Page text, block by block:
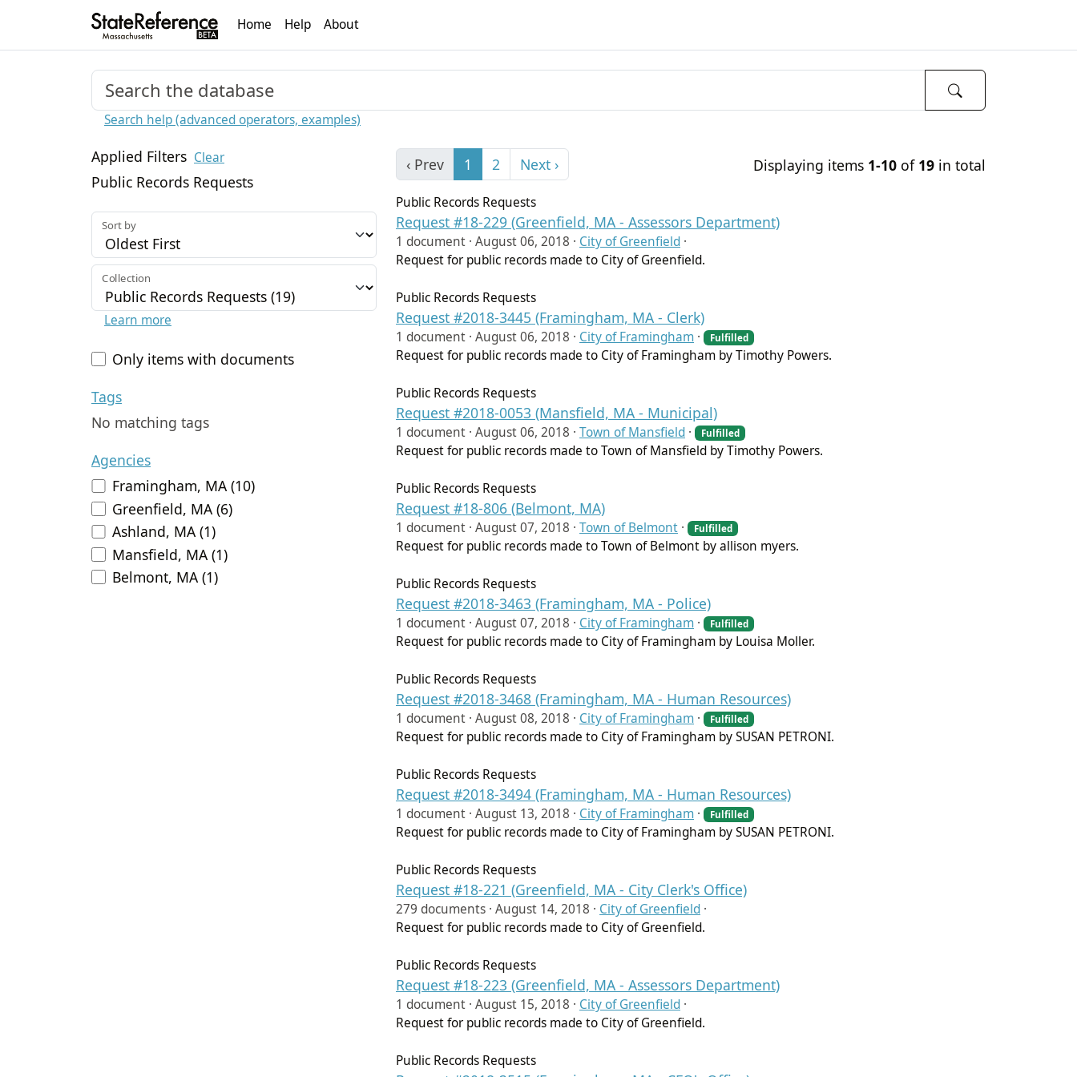
Home Help About
Search help (advanced operators, examples)
Applied Filters Clear
Public Records Requests
Sort by
Collection
Learn more
Only items with documents
Tags
No matching tags
Agencies
Framingham, MA (10)
Greenfield, MA (6)
Ashland, MA (1)
Mansfield, MA (1)
Belmont, MA (1)
‹ Prev 1 2 Next › Displaying items 1-10 of 19 in total
Public Records Requests
Request #18-229 (Greenfield, MA - Assessors Department)
1 document · August 06, 2018 · City of Greenfield ·
Request for public records made to City of Greenfield.
Public Records Requests
Request #2018-3445 (Framingham, MA - Clerk)
1 document · August 06, 2018 · City of Framingham · Fulfilled
Request for public records made to City of Framingham by Timothy Powers.
Public Records Requests
Request #2018-0053 (Mansfield, MA - Municipal)
1 document · August 06, 2018 · Town of Mansfield · Fulfilled
Request for public records made to Town of Mansfield by Timothy Powers.
Public Records Requests
Request #18-806 (Belmont, MA)
1 document · August 07, 2018 · Town of Belmont · Fulfilled
Request for public records made to Town of Belmont by allison myers.
Public Records Requests
Request #2018-3463 (Framingham, MA - Police)
1 document · August 07, 2018 · City of Framingham · Fulfilled
Request for public records made to City of Framingham by Louisa Moller.
Public Records Requests
Request #2018-3468 (Framingham, MA - Human Resources)
1 document · August 08, 2018 · City of Framingham · Fulfilled
Request for public records made to City of Framingham by SUSAN PETRONI.
Public Records Requests
Request #2018-3494 (Framingham, MA - Human Resources)
1 document · August 13, 2018 · City of Framingham · Fulfilled
Request for public records made to City of Framingham by SUSAN PETRONI.
Public Records Requests
Request #18-221 (Greenfield, MA - City Clerk's Office)
279 documents · August 14, 2018 · City of Greenfield ·
Request for public records made to City of Greenfield.
Public Records Requests
Request #18-223 (Greenfield, MA - Assessors Department)
1 document · August 15, 2018 · City of Greenfield ·
Request for public records made to City of Greenfield.
Public Records Requests